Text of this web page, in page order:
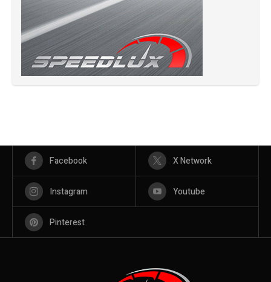
Facebook X Network
Instagram Youtube
Pinterest